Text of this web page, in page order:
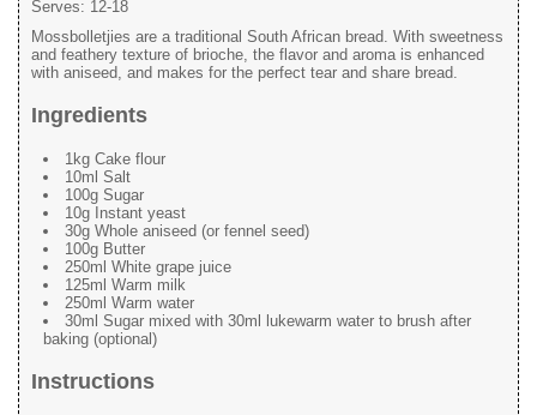
Serves: 12-18
Mossbolletjies are a traditional South African bread. With sweetness
and feathery texture of brioche, the flavor and aroma is enhanced
with aniseed, and makes for the perfect tear and share bread.
Ingredients
1kg Cake flour
10ml Salt
100g Sugar
10g Instant yeast
30g Whole aniseed (or fennel seed)
100g Butter
250ml White grape juice
125ml Warm milk
250ml Warm water
30ml Sugar mixed with 30ml lukewarm water to brush after
baking (optional)
Instructions